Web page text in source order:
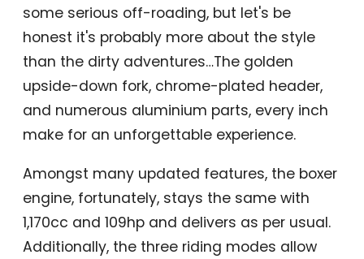
some serious off-roading, but let's be
honest it's probably more about the style
than the dirty adventures…The golden
upside-down fork, chrome-plated header,
and numerous aluminium parts, every inch
make for an unforgettable experience.
Amongst many updated features, the boxer
engine, fortunately, stays the same with
1,170cc and 109hp and delivers as per usual.
Additionally, the three riding modes allow